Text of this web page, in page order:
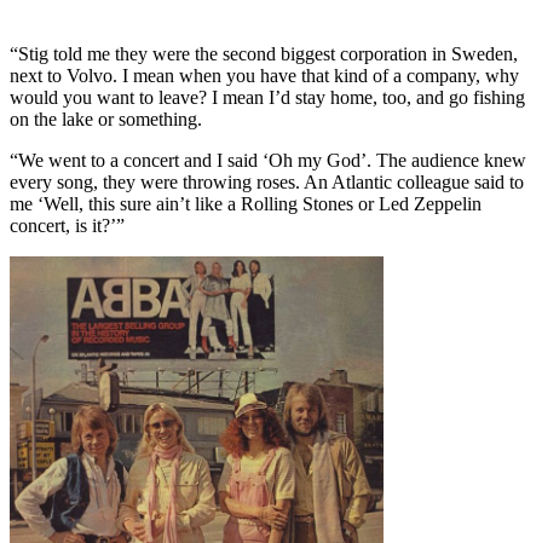
“Stig told me they were the second biggest corporation in Sweden,
next to Volvo. I mean when you have that kind of a company, why
would you want to leave? I mean I’d stay home, too, and go fishing
on the lake or something.
“We went to a concert and I said ‘Oh my God’. The audience knew
every song, they were throwing roses. An Atlantic colleague said to
me ‘Well, this sure ain’t like a Rolling Stones or Led Zeppelin
concert, is it?’”